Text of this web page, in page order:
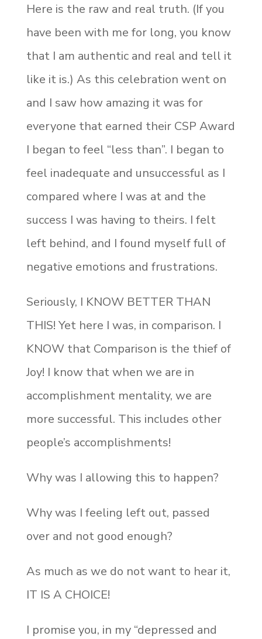
Here is the raw and real truth. (If you
have been with me for long, you know
that I am authentic and real and tell it
like it is.) As this celebration went on
and I saw how amazing it was for
everyone that earned their CSP Award
I began to feel “less than”. I began to
feel inadequate and unsuccessful as I
compared where I was at and the
success I was having to theirs. I felt
left behind, and I found myself full of
negative emotions and frustrations.
Seriously, I KNOW BETTER THAN
THIS! Yet here I was, in comparison. I
KNOW that Comparison is the thief of
Joy! I know that when we are in
accomplishment mentality, we are
more successful. This includes other
people’s accomplishments!
Why was I allowing this to happen?
Why was I feeling left out, passed
over and not good enough?
As much as we do not want to hear it,
IT IS A CHOICE!
I promise you, in my “depressed and